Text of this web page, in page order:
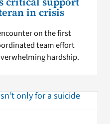
in crisis
on the first
team effort
hardship.